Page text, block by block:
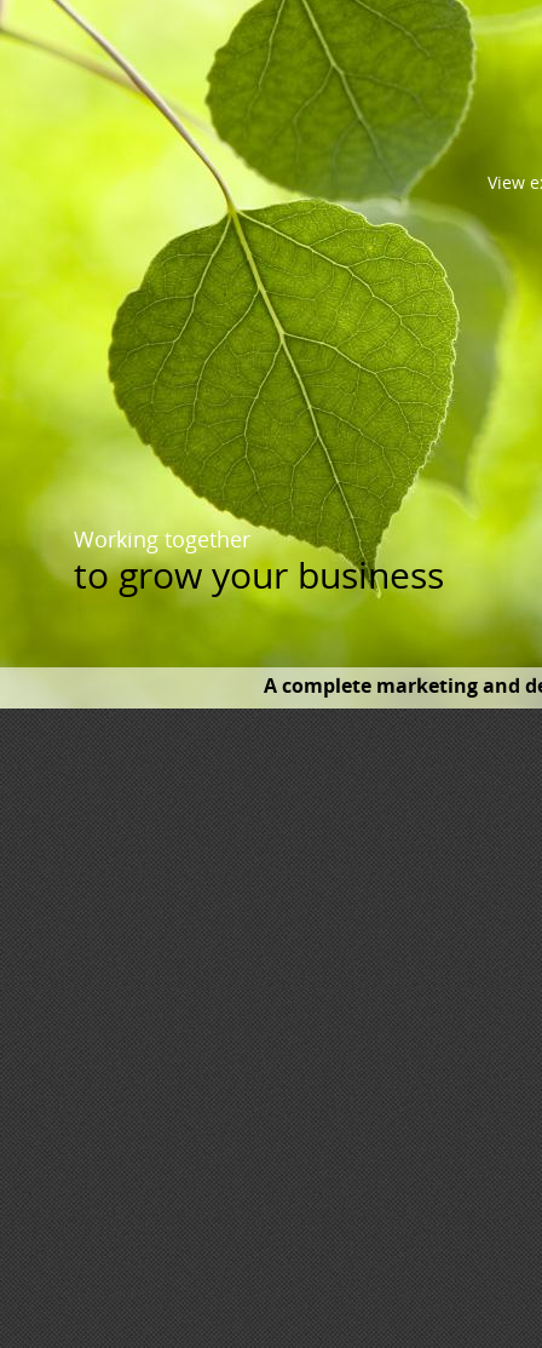
A complete marketing and
View
togrow your business
Working together